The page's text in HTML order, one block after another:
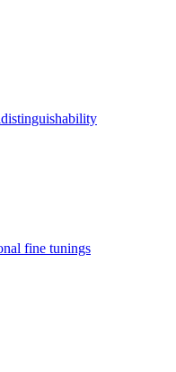
fine tunings